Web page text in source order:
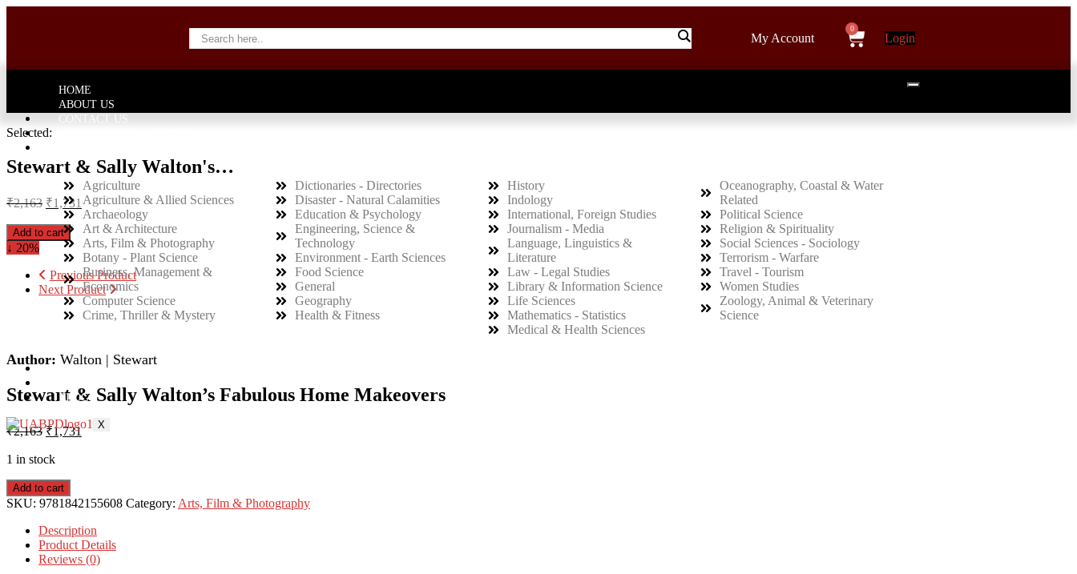
My Account Login
HOME
ABOUT US
CONTACT US
Agriculture
Agriculture & Allied Sciences
Archaeology
Art & Architecture
Arts, Film & Photography
Botany - Plant Science
Business, Management &
Economics
Computer Science
Crime, Thriller & Mystery
Dictionaries - Directories
Disaster - Natural Calamities
Education & Psychology
Engineering, Science &
Technology
Environment - Earth Sciences
Food Science
General
Geography
Health & Fitness
History
Indology
International, Foreign Studies
Journalism - Media
Language, Linguistics &
Literature
Law - Legal Studies
Library & Information Science
Life Sciences
Mathematics - Statistics
Medical & Health Sciences
Oceanography, Coastal & Water
Related
Political Science
Religion & Spirituality
Social Sciences - Sociology
Terrorism - Warfare
Travel - Tourism
Women Studies
Zoology, Animal & Veterinary
Science
PRIVACY POLICY
BLOG
X
Selected:
Stewart & Sally Walton's…
₹2,163 ₹1,731
Add to cart
↓ 20%
Previous Product
Next Product
Author: Walton | Stewart
Stewart & Sally Walton’s Fabulous Home Makeovers
₹2,163 ₹1,731
1 in stock
Add to cart
SKU: 9781842155608 Category: Arts, Film & Photography
Description
Product Details
Reviews (0)